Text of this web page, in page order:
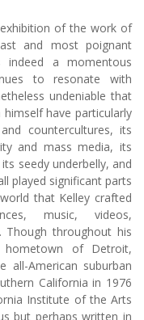
of the work of
and most poignant
indeed a momentous
to resonate with
undeniable that
have particularly
countercultures, its
and mass media, its
seedy underbelly, and
played significant parts
that Kelley crafted
music, videos,
Though throughout his
hometown of Detroit,
American suburban
California in 1976
Institute of the Arts
but perhaps written in